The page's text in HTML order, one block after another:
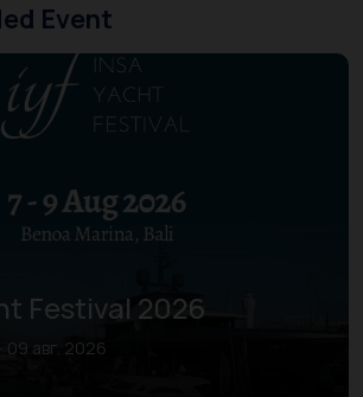
Event
Festival 2026
09 авг. 2026